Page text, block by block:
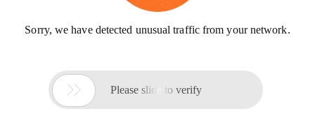
Sorry, we have detected unusual traffic from your network.
 Please slide to verify